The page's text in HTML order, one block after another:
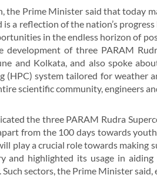
the Prime Minister said that today
a reflection of the nation’s
in the endless horizon of
of three PARAM
and Kolkata, and also spoke
(HPC) system tailored for weather
scientific community, engineers
the three PARAM Rudra
from the 100 days towards
play a crucial role towards
and highlighted its usage in
Such sectors, the Prime Minister